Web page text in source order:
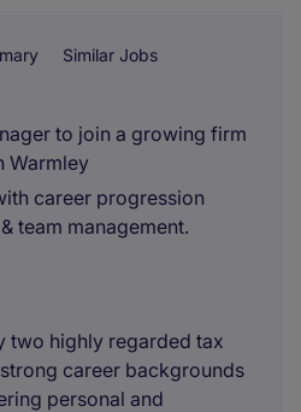
Similar Jobs
to join a growing firm
Warmley
career progression
team management.
two highly regarded tax
career backgrounds
personal and